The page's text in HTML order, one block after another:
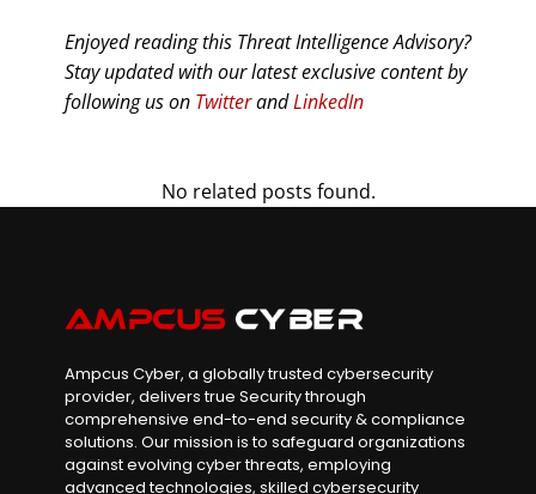
Enjoyed reading this Threat Intelligence Advisory?
Stay updated with our latest exclusive content by
following us on TwitterandLinkedIn
No related posts found.
Ampcus Cyber, a globally trusted cybersecurity
provider, delivers true Security through
comprehensive end-to-end security & compliance
solutions. Our mission is to safeguard organizations
against evolving cyber threats, employing
advanced technologies, skilled cybersecurity